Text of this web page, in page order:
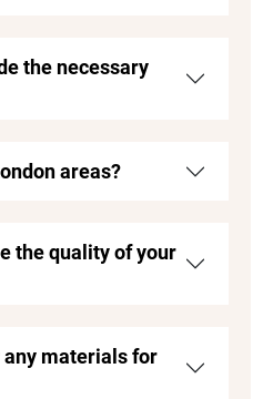
the necessary
areas?
the quality of your
any materials for